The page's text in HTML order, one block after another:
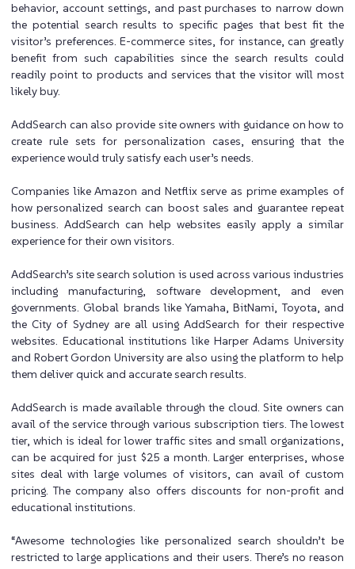
behavior, account settings, and past purchases to narrow down
the potential search results to specific pages that best fit the
visitor’s preferences. E-commerce sites, for instance, can greatly
benefit from such capabilities since the search results could
readily point to products and services that the visitor will most
likely buy.
AddSearch can also provide site owners with guidance on how to
create rule sets for personalization cases, ensuring that the
experience would truly satisfy each user’s needs.
Companies like Amazon and Netflix serve as prime examples of
how personalized search can boost sales and guarantee repeat
business. AddSearch can help websites easily apply a similar
experience for their own visitors.
AddSearch’s site search solution is used across various industries
including manufacturing, software development, and even
governments. Global brands like Yamaha, BitNami, Toyota, and
the City of Sydney are all using AddSearch for their respective
websites. Educational institutions like Harper Adams University
and Robert Gordon University are also using the platform to help
them deliver quick and accurate search results.
AddSearch is made available through the cloud. Site owners can
avail of the service through various subscription tiers. The lowest
tier, which is ideal for lower traffic sites and small organizations,
can be acquired for just $25 a month. Larger enterprises, whose
sites deal with large volumes of visitors, can avail of custom
pricing. The company also offers discounts for non-profit and
educational institutions.
“Awesome technologies like personalized search shouldn’t be
restricted to large applications and their users. There’s no reason